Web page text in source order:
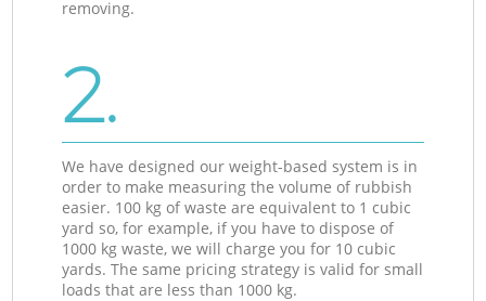
removing.
2.
We have designed our weight-based system is in
order to make measuring the volume of rubbish
easier. 100 kg of waste are equivalent to 1 cubic
yard so, for example, if you have to dispose of
1000 kg waste, we will charge you for 10 cubic
yards. The same pricing strategy is valid for small
loads that are less than 1000 kg.